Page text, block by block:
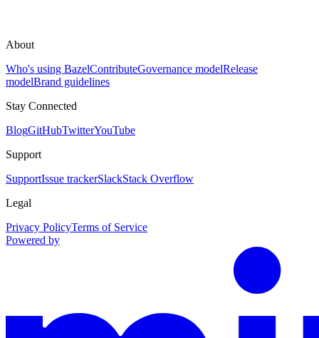
About
Who's using BazelContributeGovernance modelRelease
modelBrand guidelines
Stay Connected
BlogGitHubTwitterYouTube
Support
SupportIssue trackerSlackStack Overflow
Legal
Privacy PolicyTerms of Service
Powered by